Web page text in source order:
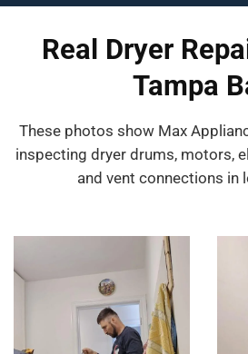
Real Dryer
Tampa
These photos show Max
inspecting dryer drums, motors,
and vent connections in